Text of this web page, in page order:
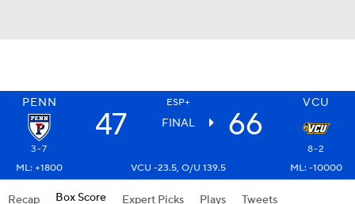
PENN ESP+ VCU
47 FINAL 66
3-7
8-2
ML: +1800
VCU -23.5, O/U 139.5 ML: -10000
Recap Box Score Expert Picks Plays Tweets